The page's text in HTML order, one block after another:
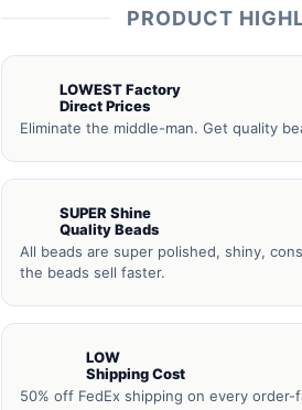
PRODUCT
LOWEST Factory
Direct Prices
Eliminate the middle-man. Get quality
SUPER Shine
Quality Beads
All beads are super polished, shiny,
the beads sell faster.
LOW
Shipping Cost
50% off FedEx shipping on every